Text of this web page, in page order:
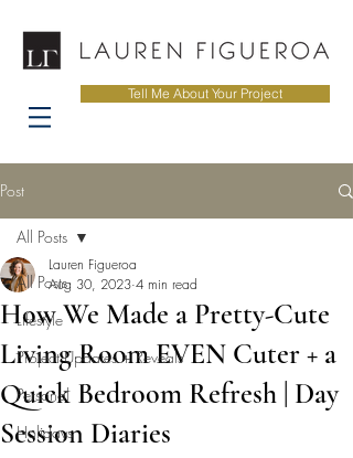
Tell Me About Your Project
Post
All Posts
Lifestyle
Project Updates + Reveals
Personal
Holidays
All Posts
How We Made a Pretty-Cute
Living Room EVEN Cuter + a
Quick Bedroom Refresh | Day
Session Diaries
Lauren Figueroa
Aug 30, 2023 4 min read